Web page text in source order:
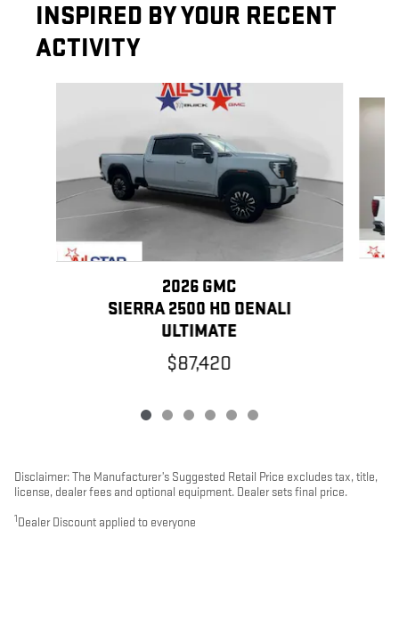
INSPIRED BY YOUR RECENT
ACTIVITY
2026 GMC
SIERRA 2500 HD DENALI
ULTIMATE
$87,420
Disclaimer: The Manufacturer’s Suggested Retail Price excludes tax, title,
license, dealer fees and optional equipment. Dealer sets final price.
1 Dealer Discount applied to everyone